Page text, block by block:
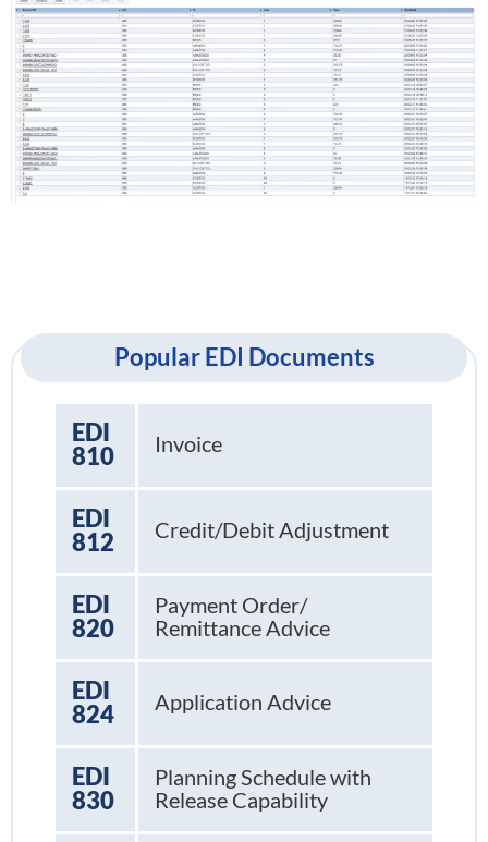
Popular EDI Documents
EDI
810
Invoice
EDI
812
Credit/Debit Adjustment
EDI
820
Payment Order/
Remittance Advice
EDI
824
Application Advice
EDI
830
Planning Schedule with
Release Capability